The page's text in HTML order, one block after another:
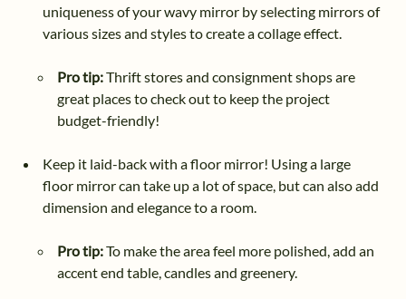
uniqueness of your wavy mirror by selecting mirrors of
various sizes and styles to create a collage effect.
Pro tip:Thrift stores and consignment shops are
great places to check out to keep the project
budget-friendly!
Keep it laid-back with a floor mirror! Using a large
floor mirror can take up a lot of space, but can also add
dimension and elegance to a room.
Pro tip:To make the area feel more polished, add an
accent end table, candles and greenery.